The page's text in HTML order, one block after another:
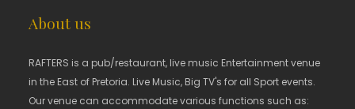
About us
RAFTERS is a pub/restaurant, live music Entertainment venue
in the East of Pretoria. Live Music, Big TV's for all Sport events.
Our venue can accommodate various functions such as: